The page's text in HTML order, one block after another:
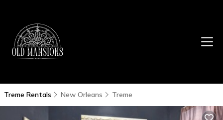
Treme Rentals New Orleans Treme